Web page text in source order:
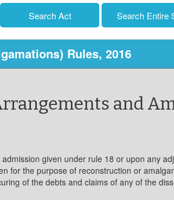
Tips
Schedules
Prohibition of
Trading
Takeover Code
Rules, 2016
and
given under rule 18 or upon any
for the purpose of reconstruction or
of the debts and claims of any of the